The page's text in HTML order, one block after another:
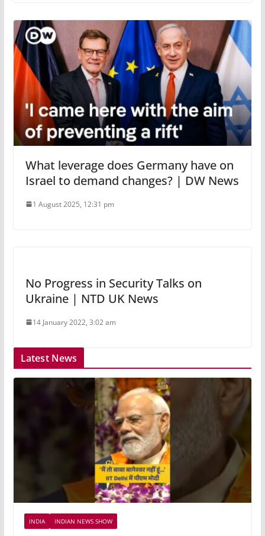
What leverage does Germany have on
Israel to demand changes? | DW News
1 August 2025, 12:31 pm
No Progress in Security Talks on
Ukraine | NTD UK News
14 January 2022, 3:02 am
Latest News
INDIA INDIAN NEWS SHOW